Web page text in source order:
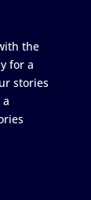
the
for a
stories